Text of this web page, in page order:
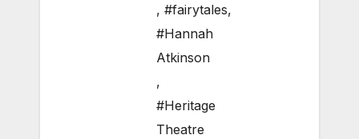
, #fairytales,
#Hannah
Atkinson
,
#Heritage
Theatre